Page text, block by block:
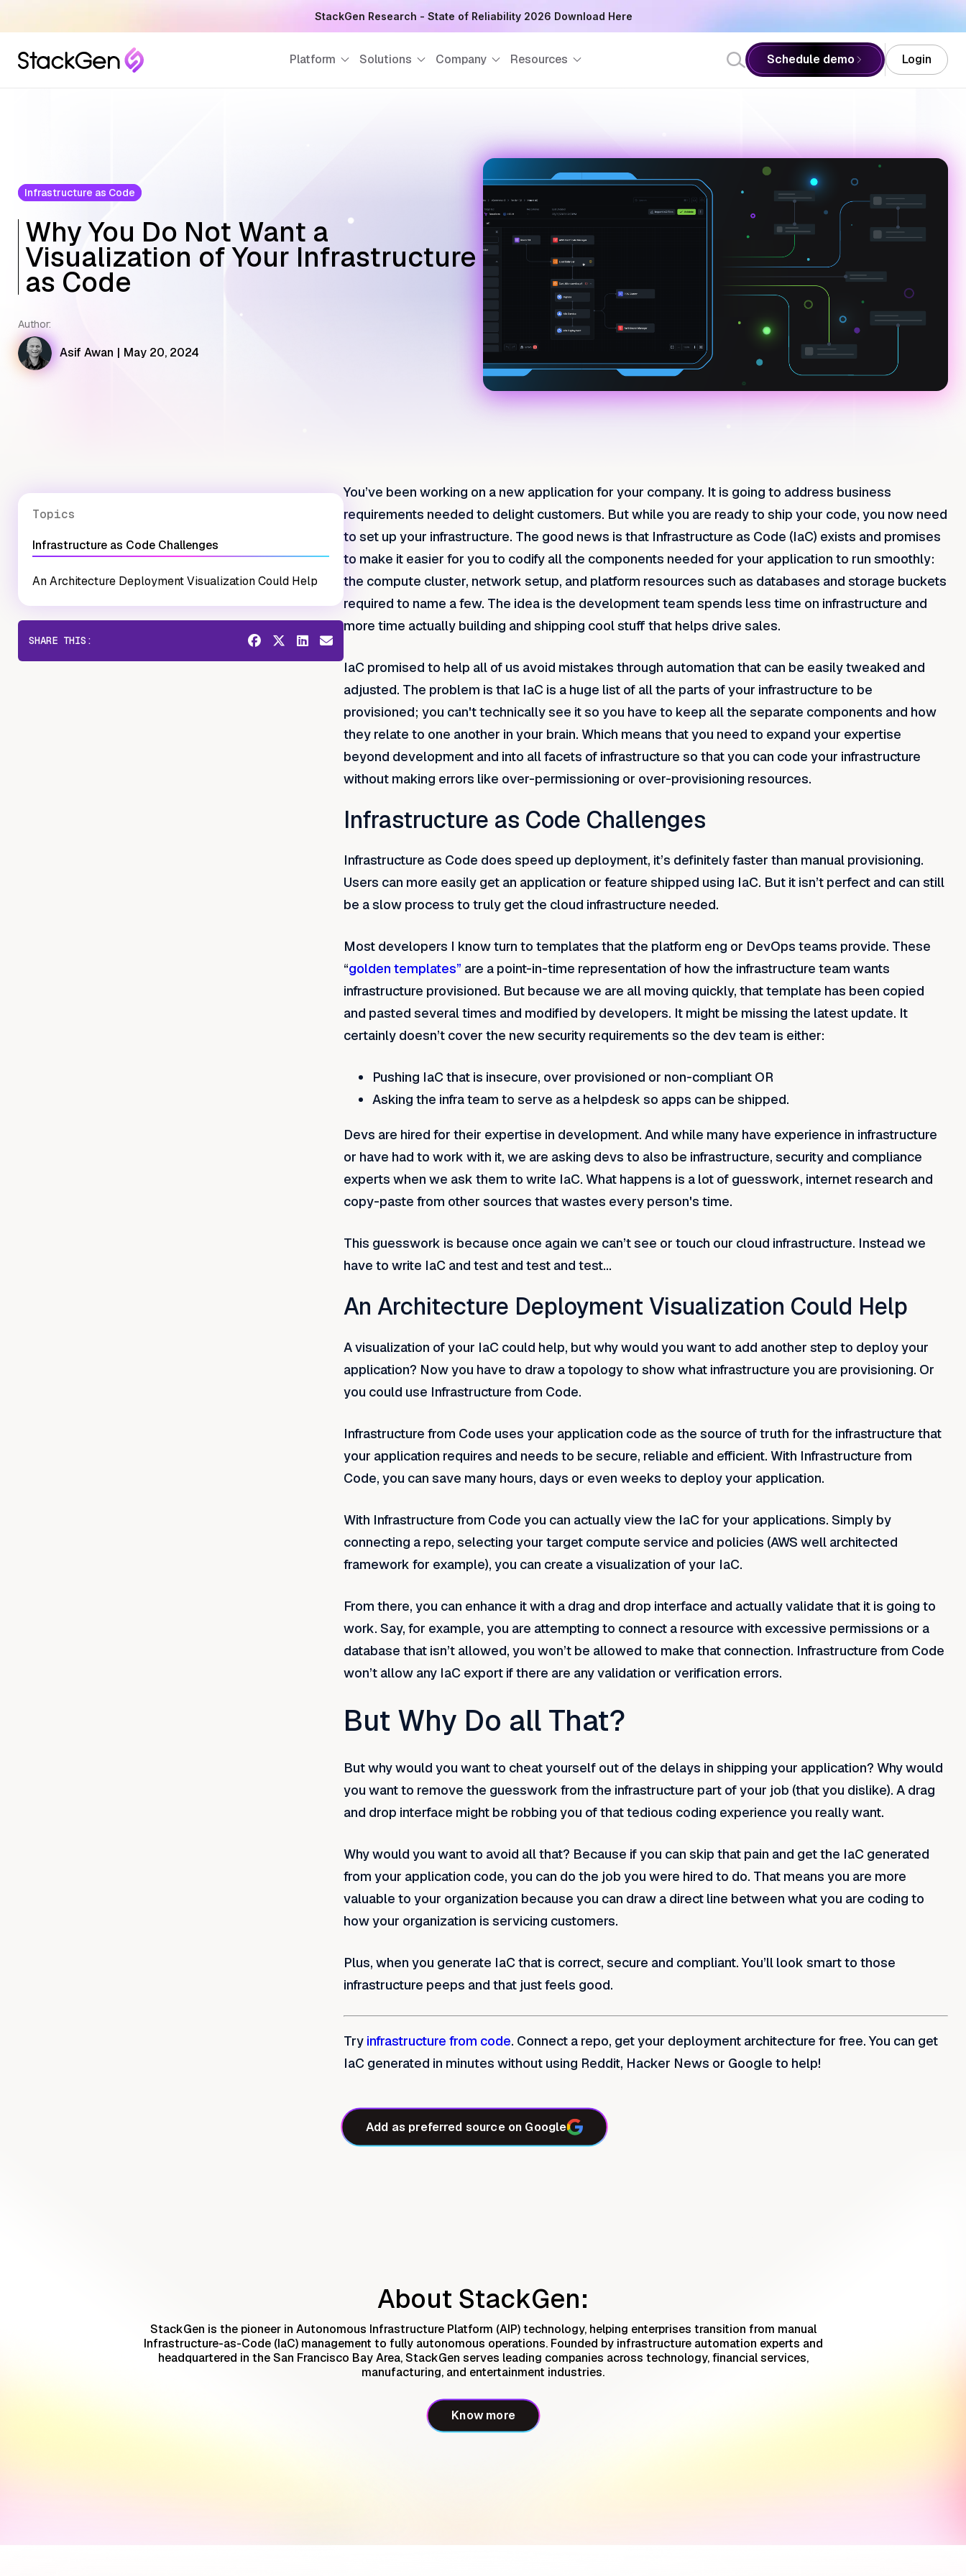
StackGen Research - State of Reliability 2026 Download Here
Platform Solutions Company Resources Schedule demo Login
Infrastructure as Code
Why You Do Not Want a
Visualization of Your Infrastructure
as Code
Author:
Asif Awan | May 20, 2024
Topics
Infrastructure as Code Challenges
An Architecture Deployment Visualization Could Help
SHARE THIS:
You’ve been working on a new application for your company. It is going to address business
requirements needed to delight customers. But while you are ready to ship your code, you now need
to set up your infrastructure. The good news is that Infrastructure as Code (IaC) exists and promises
to make it easier for you to codify all the components needed for your application to run smoothly:
the compute cluster, network setup, and platform resources such as databases and storage buckets
required to name a few. The idea is the development team spends less time on infrastructure and
more time actually building and shipping cool stuff that helps drive sales.
IaC promised to help all of us avoid mistakes through automation that can be easily tweaked and
adjusted. The problem is that IaC is a huge list of all the parts of your infrastructure to be
provisioned; you can't technically see it so you have to keep all the separate components and how
they relate to one another in your brain. Which means that you need to expand your expertise
beyond development and into all facets of infrastructure so that you can code your infrastructure
without making errors like over-permissioning or over-provisioning resources.
Infrastructure as Code Challenges
Infrastructure as Code does speed up deployment, it’s definitely faster than manual provisioning.
Users can more easily get an application or feature shipped using IaC. But it isn’t perfect and can still
be a slow process to truly get the cloud infrastructure needed.
Most developers I know turn to templates that the platform eng or DevOps teams provide. These
“golden templates” are a point-in-time representation of how the infrastructure team wants
infrastructure provisioned. But because we are all moving quickly, that template has been copied
and pasted several times and modified by developers. It might be missing the latest update. It
certainly doesn’t cover the new security requirements so the dev team is either:
Pushing IaC that is insecure, over provisioned or non-compliant OR
Asking the infra team to serve as a helpdesk so apps can be shipped.
Devs are hired for their expertise in development. And while many have experience in infrastructure
or have had to work with it, we are asking devs to also be infrastructure, security and compliance
experts when we ask them to write IaC. What happens is a lot of guesswork, internet research and
copy-paste from other sources that wastes every person's time.
This guesswork is because once again we can’t see or touch our cloud infrastructure. Instead we
have to write IaC and test and test and test…
An Architecture Deployment Visualization Could Help
A visualization of your IaC could help, but why would you want to add another step to deploy your
application? Now you have to draw a topology to show what infrastructure you are provisioning. Or
you could use Infrastructure from Code.
Infrastructure from Code uses your application code as the source of truth for the infrastructure that
your application requires and needs to be secure, reliable and efficient. With Infrastructure from
Code, you can save many hours, days or even weeks to deploy your application.
With Infrastructure from Code you can actually view the IaC for your applications. Simply by
connecting a repo, selecting your target compute service and policies (AWS well architected
framework for example), you can create a visualization of your IaC.
From there, you can enhance it with a drag and drop interface and actually validate that it is going to
work. Say, for example, you are attempting to connect a resource with excessive permissions or a
database that isn’t allowed, you won’t be allowed to make that connection. Infrastructure from Code
won’t allow any IaC export if there are any validation or verification errors.
But Why Do all That?
But why would you want to cheat yourself out of the delays in shipping your application? Why would
you want to remove the guesswork from the infrastructure part of your job (that you dislike). A drag
and drop interface might be robbing you of that tedious coding experience you really want.
Why would you want to avoid all that? Because if you can skip that pain and get the IaC generated
from your application code, you can do the job you were hired to do. That means you are more
valuable to your organization because you can draw a direct line between what you are coding to
how your organization is servicing customers.
Plus, when you generate IaC that is correct, secure and compliant. You’ll look smart to those
infrastructure peeps and that just feels good.
Try infrastructure from code. Connect a repo, get your deployment architecture for free. You can get
IaC generated in minutes without using Reddit, Hacker News or Google to help!
Add as preferred source on Google
About StackGen:
StackGen is the pioneer in Autonomous Infrastructure Platform (AIP) technology, helping enterprises transition from manual
Infrastructure-as-Code (IaC) management to fully autonomous operations. Founded by infrastructure automation experts and
headquartered in the San Francisco Bay Area, StackGen serves leading companies across technology, financial services,
manufacturing, and entertainment industries.
Know more